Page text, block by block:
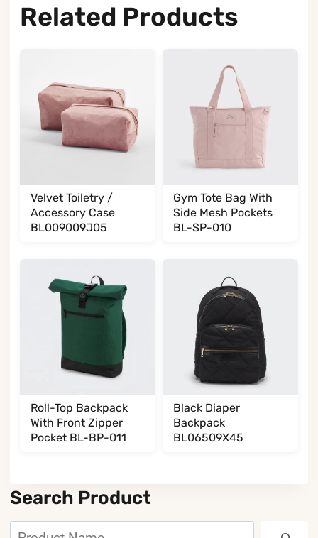
Related Products
Velvet Toiletry /
Accessory Case
BL009009J05
Gym Tote Bag With
Side Mesh Pockets
BL-SP-010
Roll-Top Backpack
With Front Zipper
Pocket BL-BP-011
Black Diaper
Backpack
BL06509X45
Search Product
Search